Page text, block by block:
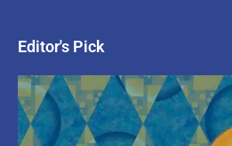
Editor's Pick